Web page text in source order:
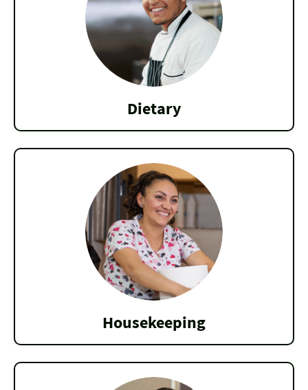
Dietary
Housekeeping